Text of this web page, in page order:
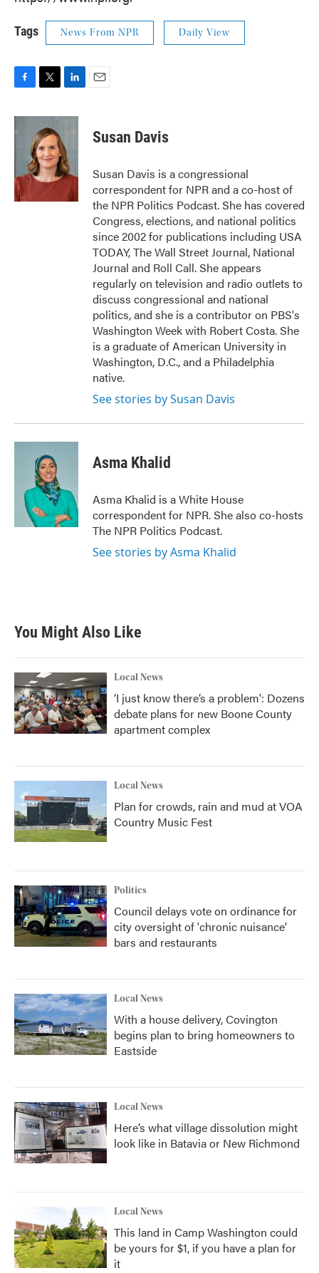
Tags News From NPR Daily View
c
e
k
i
t
t
e
r
n
e
d
I
n
Susan Davis
Susan Davis is a congressional
correspondent for NPR and a co-host of
the NPR Politics Podcast. She has covered
Congress, elections, and national politics
since 2002 for publications including USA
TODAY, The Wall Street Journal, National
Journal and Roll Call. She appears
regularly on television and radio outlets to
discuss congressional and national
politics, and she is a contributor on PBS's
Washington Week with Robert Costa. She
is a graduate of American University in
Washington, D.C., and a Philadelphia
native.
See stories by Susan Davis
Asma Khalid
Asma Khalid is a White House
correspondent for NPR. She also co-hosts
The NPR Politics Podcast.
See stories by Asma Khalid
You Might Also Like
Local News
‘I just know there’s a problem': Dozens
debate plans for new Boone County
apartment complex
Local News
Plan for crowds, rain and mud at VOA
Country Music Fest
Politics
Council delays vote on ordinance for
city oversight of 'chronic nuisance'
bars and restaurants
Local News
With a house delivery, Covington
begins plan to bring homeowners to
Eastside
Local News
Here’s what village dissolution might
look like in Batavia or New Richmond
Local News
This land in Camp Washington could
be yours for $1, if you have a plan for
it